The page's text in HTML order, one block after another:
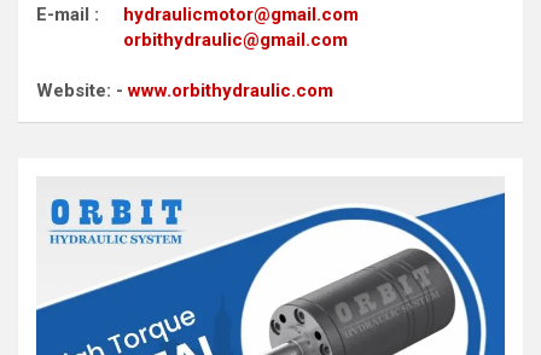
E-mail : hydraulicmotor@gmail.com
orbithydraulic@gmail.com
Website: -www.orbithydraulic.com